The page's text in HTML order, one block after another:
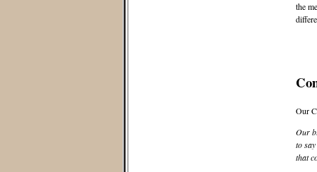
the
Our
Our
to
that